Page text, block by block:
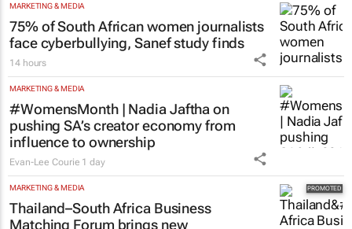
MARKETING & MEDIA
75% of South African women journalists
face cyberbullying, Sanef study finds
14 hours
MARKETING & MEDIA
#WomensMonth | Nadia Jaftha on
pushing SA’s creator economy from
influence to ownership
Evan-Lee Courie 1 day
MARKETING & MEDIA
Thailand–South Africa Business
Matching Forum brings new